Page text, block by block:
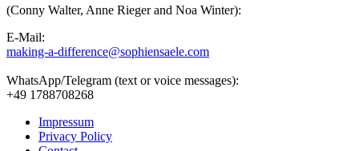
(Conny Walter, Anne Rieger and Noa Winter):
E-Mail:
making-a-difference@sophiensaele.com
WhatsApp/Telegram (text or voice messages):
+49 1788708268
Impressum
Privacy Policy